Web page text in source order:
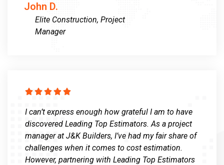
John D.
Elite Construction, Project
Manager

I can’t express enough how grateful I am to have
discovered Leading Top Estimators. As a project
manager at J&K Builders, I’ve had my fair share of
challenges when it comes to cost estimation.
However, partnering with Leading Top Estimators